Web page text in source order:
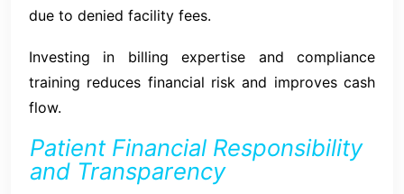
due to denied facility fees.
Investing in billing expertise and compliance
training reduces financial risk and improves cash
flow.
Patient Financial Responsibility
and Transparency